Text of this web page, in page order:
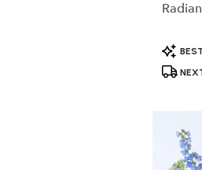
available
Winter
Garden,
Product
Tags: